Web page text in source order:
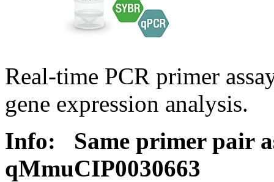
Real-time PCR primer
gene expression analysis.
Info:
Same primer pair
qMmuCIP0030663